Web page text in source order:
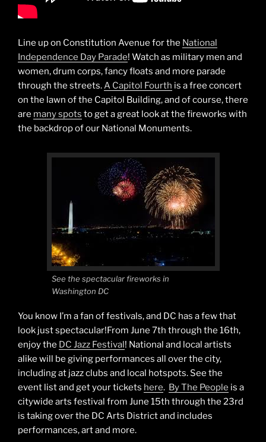
Line up on Constitution Avenue for the National
Independence Day Parade! Watch as military men and
women, drum corps, fancy floats and more parade
through the streets.A Capitol Fourth is a free concert
on the lawn of the Capitol Building, and of course, there
are many spots to get a great look at the fireworks with
the backdrop of our National Monuments.
See the spectacular fireworks in
Washington DC
You know I’m a fan of festivals, and DC has a few that
look just spectacular!From June 7th through the 16th,
enjoy the DC Jazz Festival! National and local artists
alike will be giving performances all over the city,
including at jazz clubs and local hotspots. See the
event list and get your tickets here. By The People is a
citywide arts festival from June 15th through the 23rd
is taking over the DC Arts District and includes
performances, art and more.